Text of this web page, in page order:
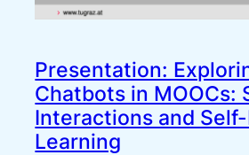
Presentation:
Chatbots in MOOCs:
Interactions and
Learning